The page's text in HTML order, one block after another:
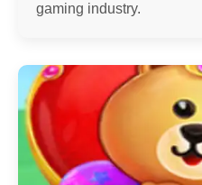
gaming industry.